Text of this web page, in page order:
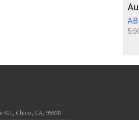
411, Chico, CA, 95928